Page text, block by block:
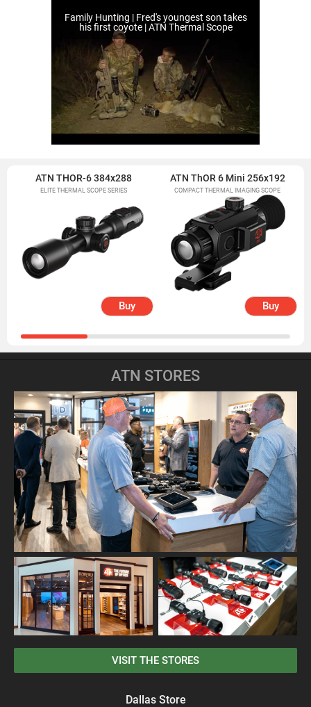
Family Hunting | Fred's youngest son takes
his first coyote | ATN Thermal Scope
ATN THOR-6 384x288
ELITE THERMAL SCOPE SERIES
Buy
ATN ThOR 6 Mini 256x192
COMPACT THERMAL IMAGING SCOPE
Buy
ATN STORES
VISIT THE STORES
Dallas Store